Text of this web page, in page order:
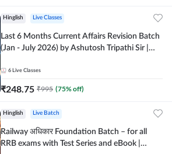
Hinglish Live Classes
Last 6 Months Current Affairs Revision Batch
(Jan - July 2026) by Ashutosh Tripathi Sir |
Live Classes by Adda 247
6 Live Classes
₹248.75 ₹995 (75% off)
Hinglish Live Batch
Railway अधिकार Foundation Batch – for all
RRB exams with Test Series and eBook |